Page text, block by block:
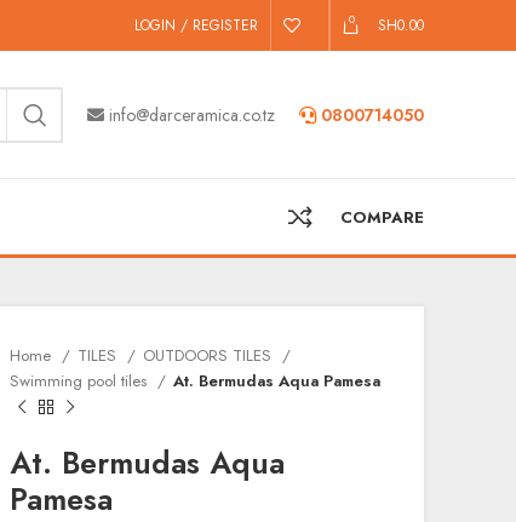
LOGIN / REGISTER 0 SH0.00
info@darceramica.co.tz 0800714050
COMPARE
Home TILES
OUTDOORS TILES
Swimming pool tiles
At. Bermudas Aqua Pamesa
At. Bermudas Aqua
Pamesa